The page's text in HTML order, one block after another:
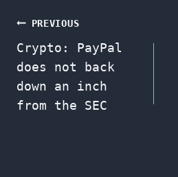
Post
navigation
PREVIOUS
Crypto: PayPal
does not back
down an inch
from the SEC